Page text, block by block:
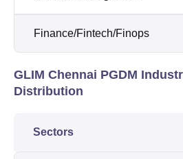
Finance/Fintech/Finops
GLIM Chennai PGDM
Distribution
Sectors